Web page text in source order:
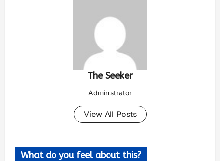
The Seeker
Administrator
View All Posts
What do you feel about this?